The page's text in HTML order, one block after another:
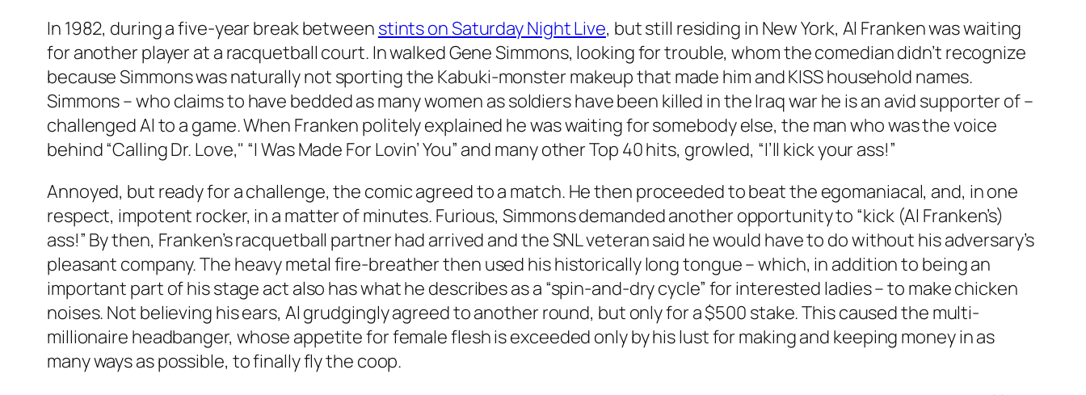
In 1982, during a five-year break between stints on Saturday Night Live, but still residing in New York, Al Franken was waiting
for another player at a racquetball court. In walked Gene Simmons, looking for trouble, whom the comedian didn’t recognize
because Simmons was naturally not sporting the Kabuki-monster makeup that made him and KISS household names.
Simmons – who claims to have bedded as many women as soldiers have been killed in the Iraq war he is an avid supporter of –
challenged Al to a game. When Franken politely explained he was waiting for somebody else, the man who was the voice
behind “Calling Dr. Love," “I Was Made For Lovin’ You” and many other Top 40 hits, growled, “I’ll kick your ass!”
Annoyed, but ready for a challenge, the comic agreed to a match. He then proceeded to beat the egomaniacal, and, in one
respect, impotent rocker, in a matter of minutes. Furious, Simmons demanded another opportunity to “kick (Al Franken’s)
ass!” By then, Franken’s racquetball partner had arrived and the SNL veteran said he would have to do without his adversary’s
pleasant company. The heavy metal fire-breather then used his historically long tongue – which, in addition to being an
important part of his stage act also has what he describes as a “spin-and-dry cycle” for interested ladies – to make chicken
noises. Not believing his ears, Al grudgingly agreed to another round, but only for a $500 stake. This caused the multi-
millionaire headbanger, whose appetite for female flesh is exceeded only by his lust for making and keeping money in as
many ways as possible, to finally fly the coop.